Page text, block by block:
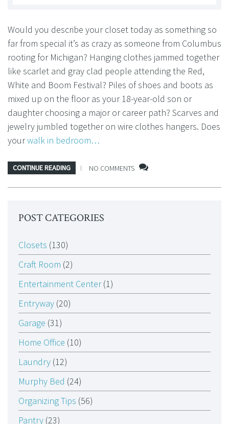
Would you describe your closet today as something so
far from special it’s as crazy as someone from Columbus
rooting for Michigan? Hanging clothes jammed together
like scarlet and gray clad people attending the Red,
White and Boom Festival? Piles of shoes and boots as
mixed up on the floor as your 18-year-old son or
daughter choosing a major or career path? Scarves and
jewelry jumbled together on wire clothes hangers. Does
yourwalk in bedroom…
CONTINUE READING NO COMMENTS
POST CATEGORIES
Closets (130)
Craft Room (2)
Entertainment Center(1)
Entryway (20)
Garage (31)
Home Office (10)
Laundry (12)
Murphy Bed (24)
Organizing Tips (56)
Pantry (23)